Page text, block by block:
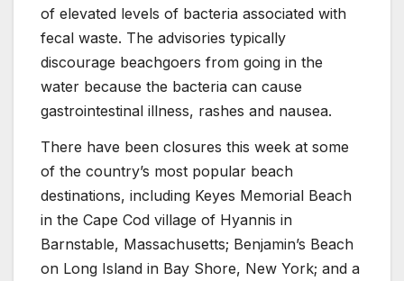
of elevated levels of bacteria associated with
fecal waste. The advisories typically
discourage beachgoers from going in the
water because the bacteria can cause
gastrointestinal illness, rashes and nausea.
There have been closures this week at some
of the country’s most popular beach
destinations, including Keyes Memorial Beach
in the Cape Cod village of Hyannis in
Barnstable, Massachusetts; Benjamin’s Beach
on Long Island in Bay Shore, New York; and a